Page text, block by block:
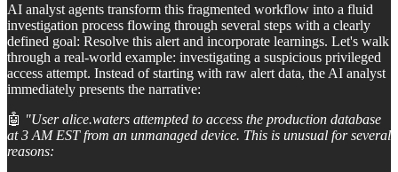
AI analyst agents transform this fragmented workflow into a fluid
investigation process flowing through several steps with a clearly
defined goal: Resolve this alert and incorporate learnings. Let's walk
through a real-world example: investigating a suspicious privileged
access attempt. Instead of starting with raw alert data, the AI analyst
immediately presents the narrative:
🤖 "User alice.waters attempted to access the production database
at 3 AM EST from an unmanaged device. This is unusual for several
reasons: